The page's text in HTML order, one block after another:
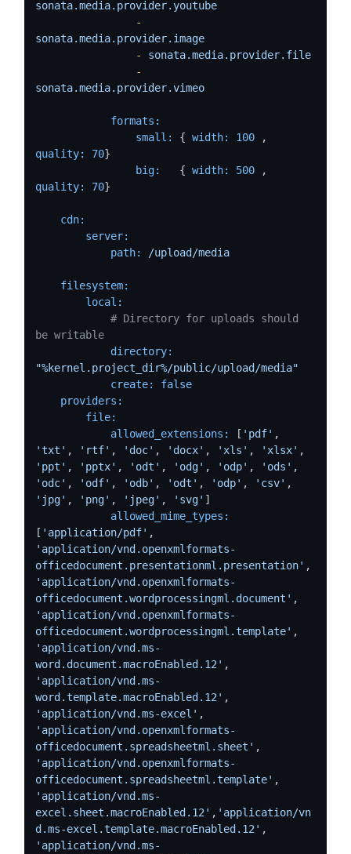
sonata.media.provider.youtube
-
sonata.media.provider.image
-
sonata.media.provider.file
-
sonata.media.provider.vimeo
formats:
small:
{ width: 100
quality:
70}
big:
   {
width: 500
quality:
70}
cdn:
server:
path:
/upload/media
filesystem:
local:
# Directory for uploads should
be writable
directory:
"%kernel.project_dir%/public/upload/media"
create:
false
providers:
file:
allowed_extensions:
[ 'pdf'
'txt' , 'rtf' , 'doc' , 'docx' , 'xls' , 'xlsx'
'ppt' , 'pptx' , 'odt' , 'odg' , 'odp' , 'ods'
'odc' , 'odf' , 'odb' , 'odt' , 'odp' , 'csv'
'jpg' , 'png' , 'jpeg' , 'svg' ]
allowed_mime_types:
[ 'application/pdf'
'application/vnd.openxmlformats-
officedocument.presentationml.presentation'
'application/vnd.openxmlformats-
officedocument.wordprocessingml.document'
'application/vnd.openxmlformats-
officedocument.wordprocessingml.template'
'application/vnd.ms-
word.document.macroEnabled.12'
'application/vnd.ms-
word.template.macroEnabled.12'
'application/vnd.ms-excel'
'application/vnd.openxmlformats-
officedocument.spreadsheetml.sheet'
'application/vnd.openxmlformats-
officedocument.spreadsheetml.template'
'application/vnd.ms-
excel.sheet.macroEnabled.12' , 'application/vn
d.ms-excel.template.macroEnabled.12'
'application/vnd.ms-